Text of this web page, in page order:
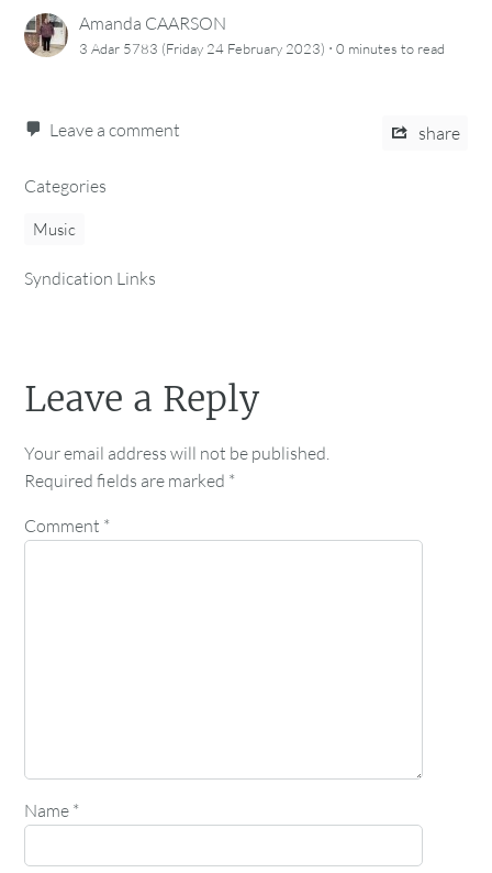
Amanda CAARSON
3 Adar 5783 (Friday 24 February 2023) ·0 minutes to read
Leave a comment share
Categories
Music
Syndication Links
Leave a Reply
Your email address will not be published.
Required fields are marked *
Comment *
Name *